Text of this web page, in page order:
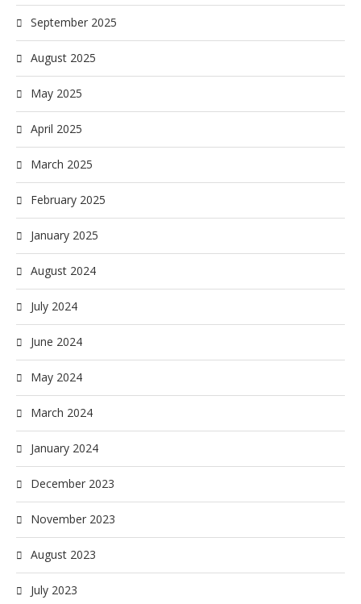
September 2025
August 2025
May 2025
April 2025
March 2025
February 2025
January 2025
August 2024
July 2024
June 2024
May 2024
March 2024
January 2024
December 2023
November 2023
August 2023
July 2023